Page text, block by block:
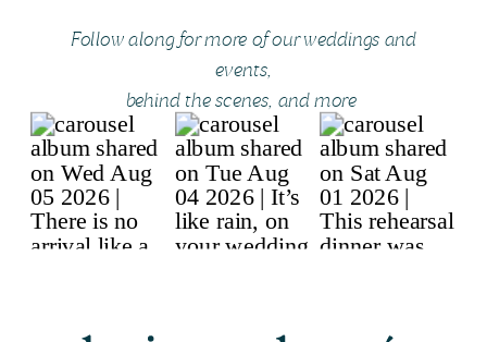
Follow along for more of our weddings and
events,
behind the scenes, and more